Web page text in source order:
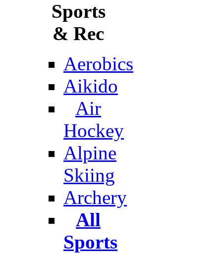
Sports
& Rec
Aerobics
Aikido
Air
Hockey
Alpine
Skiing
Archery
All
Sports